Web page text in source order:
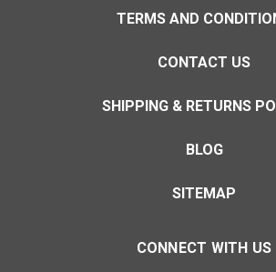
TERMS AND
CONTACT US
SHIPPING & RETURNS
BLOG
SITEMAP
CONNECT WITH US